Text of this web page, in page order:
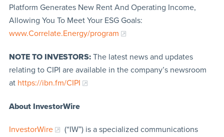
Platform Generates New Rent And Operating Income,
Allowing You To Meet Your ESG Goals:
www.Correlate.Energy/program
NOTE TO INVESTORS:The latest news and updates
relating to CIPI are available in the company’s newsroom
at https://ibn.fm/CIPI
About InvestorWire
InvestorWire
(“IW”) is a specialized communications